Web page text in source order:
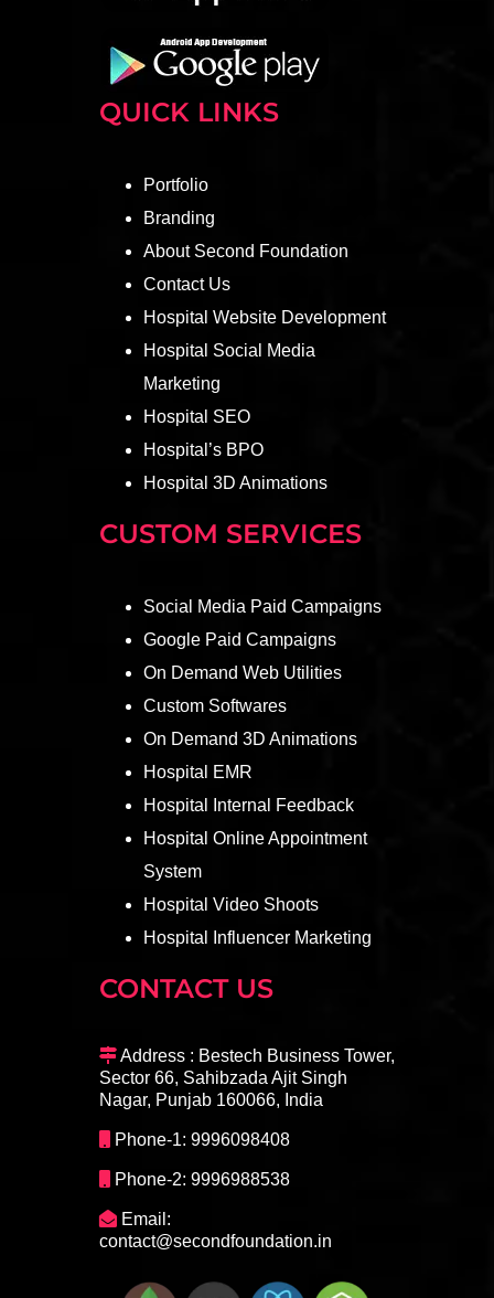
QUICK LINKS
Portfolio
Branding
About Second Foundation
Contact Us
Hospital Website Development
Hospital Social Media
Marketing
Hospital SEO
Hospital’s BPO
Hospital 3D Animations
CUSTOM SERVICES
Social Media Paid Campaigns
Google Paid Campaigns
On Demand Web Utilities
Custom Softwares
On Demand 3D Animations
Hospital EMR
Hospital Internal Feedback
Hospital Online Appointment
System
Hospital Video Shoots
Hospital Influencer Marketing
CONTACT US
Address : Bestech Business Tower,
Sector 66, Sahibzada Ajit Singh
Nagar, Punjab 160066, India
Phone-1: 9996098408
Phone-2: 9996988538
Email:
contact@secondfoundation.in